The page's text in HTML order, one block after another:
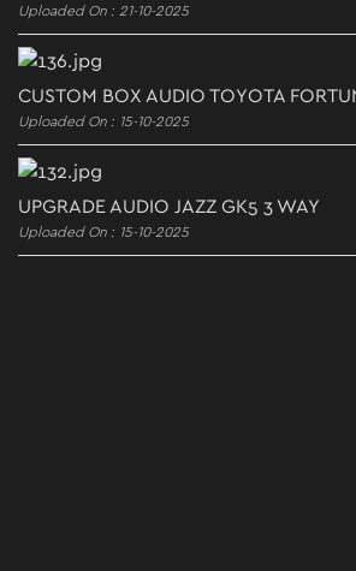
Uploaded On : 21-10-2025
CUSTOM BOX AUDIO TOYOTA
Uploaded On : 15-10-2025
UPGRADE AUDIO JAZZ GK5 3 WAY
Uploaded On : 15-10-2025